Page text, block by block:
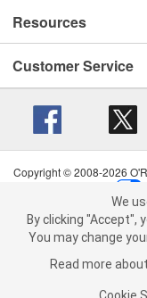
We use cookies on our
You may change your
more about
Resources
Customer Service
Copyright © 2008-2026
Terms of Use
|
California Transparency
We
By clicking "Accept",
You may change
Read more